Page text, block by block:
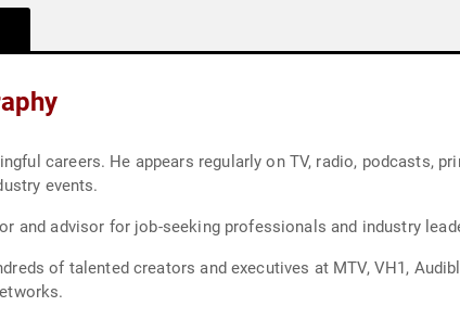
careers. He appears regularly on TV, radio, podcasts,
events.
and advisor for job-seeking professionals and industry
of talented creators and executives at MTV, VH1,